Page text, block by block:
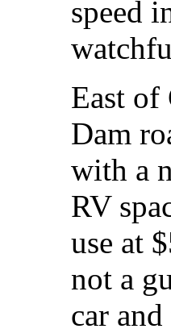
speed
East of
Dam
with a
RV
use at
not a
car